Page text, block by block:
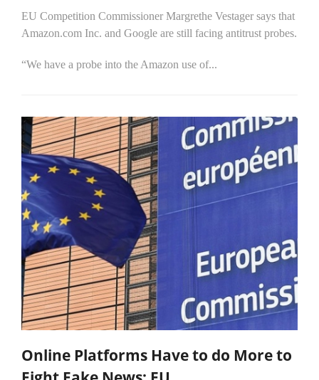
EU Competition Commissioner Margrethe Vestager says that
Amazon.com Inc. and Google are still facing antitrust probes.
“We have a probe into the Amazon use of...
Online Platforms Have to do More to